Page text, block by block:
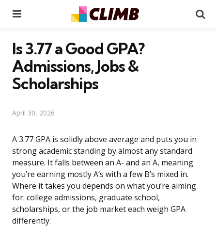
Is 3.77 a Good GPA?
Admissions, Jobs &
Scholarships
April 30, 2026
A 3.77 GPA is solidly above average and puts you in
strong academic standing by almost any standard
measure. It falls between an A- and an A, meaning
you’re earning mostly A’s with a few B’s mixed in.
Where it takes you depends on what you’re aiming
for: college admissions, graduate school,
scholarships, or the job market each weigh GPA
differently.